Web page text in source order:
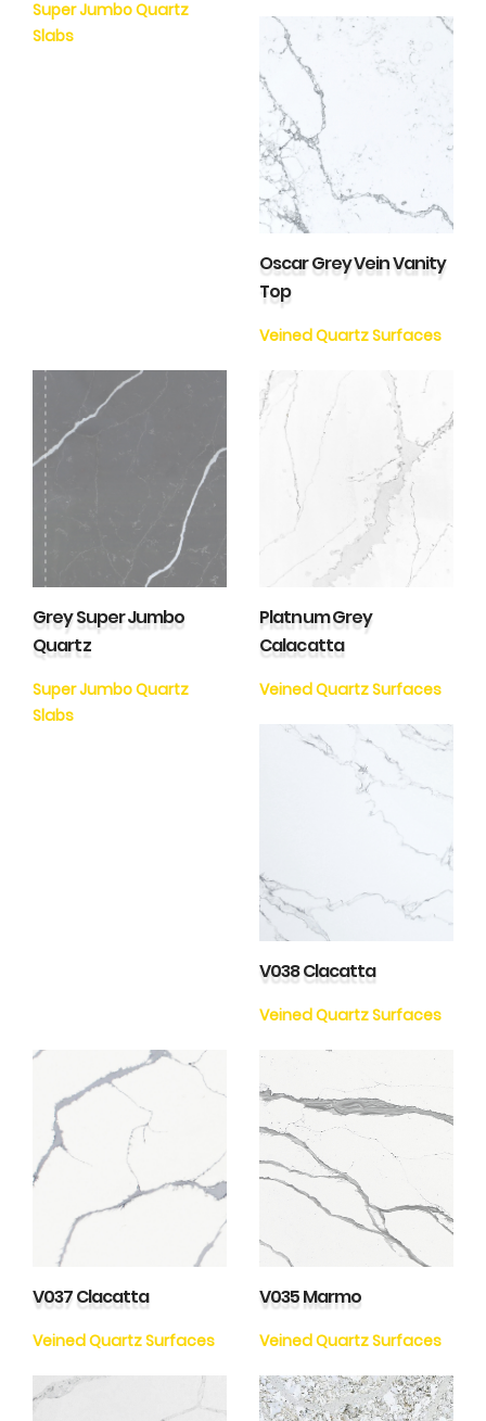
Super Jumbo Quartz
Slabs
Oscar Grey Vein Vanity
Top
Veined Quartz Surfaces
Grey Super Jumbo
Quartz
Super Jumbo Quartz
Slabs
Platnum Grey
Calacatta
Veined Quartz Surfaces
V038 Clacatta
Veined Quartz Surfaces
V037 Clacatta
Veined Quartz Surfaces
V035 Marmo
Veined Quartz Surfaces